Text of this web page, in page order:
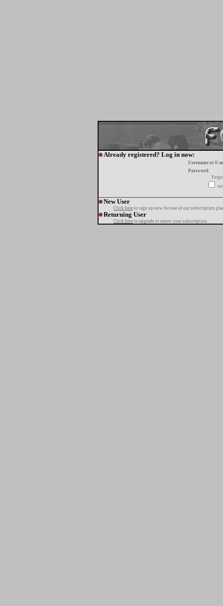
Already registered? Log in now:
Username or E-
Password:
New User
Click here to sign up now for one of our subscription
Returning User
Click here to upgrade or renew your subscription